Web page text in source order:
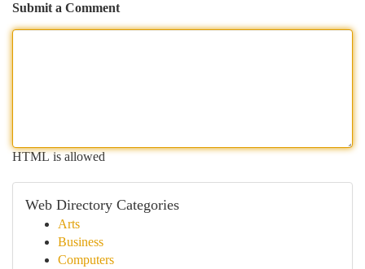
Submit a Comment
HTML is allowed
Web Directory Categories
Arts
Business
Computers